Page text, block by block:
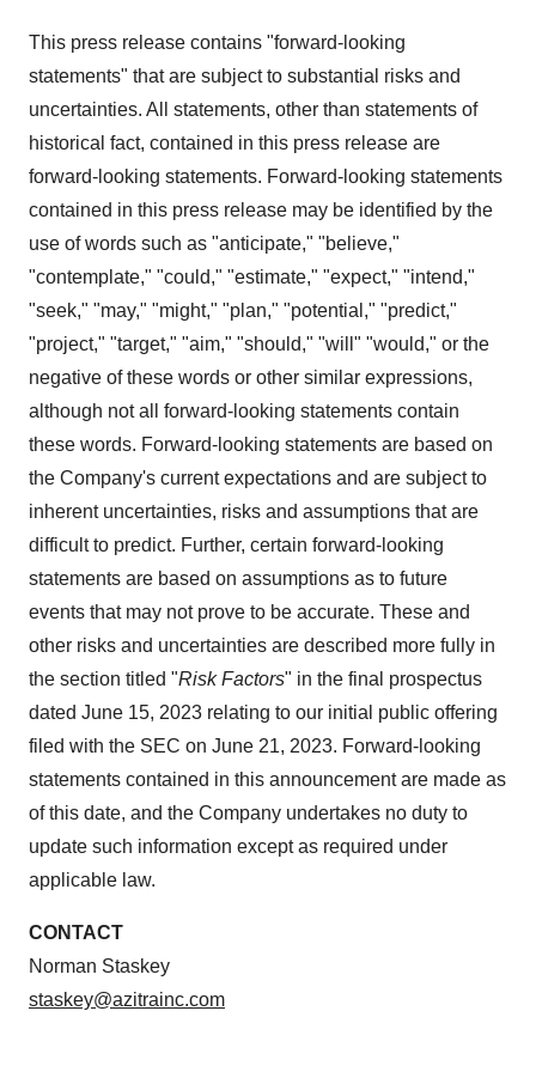
This press release contains "forward-looking
statements" that are subject to substantial risks and
uncertainties. All statements, other than statements of
historical fact, contained in this press release are
forward-looking statements. Forward-looking statements
contained in this press release may be identified by the
use of words such as "anticipate," "believe,"
"contemplate," "could," "estimate," "expect," "intend,"
"seek," "may," "might," "plan," "potential," "predict,"
"project," "target," "aim," "should," "will" "would," or the
negative of these words or other similar expressions,
although not all forward-looking statements contain
these words. Forward-looking statements are based on
the Company's current expectations and are subject to
inherent uncertainties, risks and assumptions that are
difficult to predict. Further, certain forward-looking
statements are based on assumptions as to future
events that may not prove to be accurate. These and
other risks and uncertainties are described more fully in
the section titled "Risk Factors" in the final prospectus
dated June 15, 2023 relating to our initial public offering
filed with the SEC on June 21, 2023. Forward-looking
statements contained in this announcement are made as
of this date, and the Company undertakes no duty to
update such information except as required under
applicable law.
CONTACT
Norman Staskey
staskey@azitrainc.com